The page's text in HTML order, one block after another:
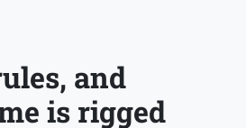
and
is rigged